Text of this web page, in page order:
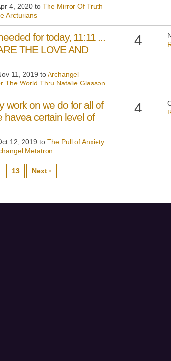
4, 2020 to The Mirror Of Truth
Arcturians
for today, 11:11 ...
THE LOVE AND
11, 2019 toArchangel
The World Thru Natalie Glasson
4
work on we do for all of
havea certain level of
12, 2019 to The Pull of Anxiety
Metatron
4
13 Next ›